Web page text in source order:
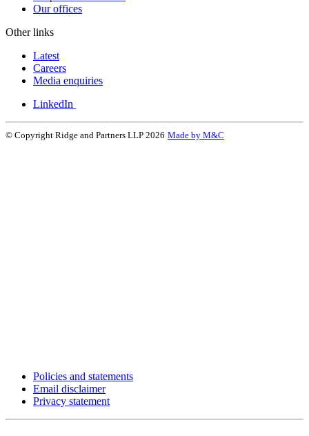
Our offices
Other links
Latest
Careers
Media enquiries
LinkedIn
© Copyright Ridge and Partners LLP 2026 Made by M&C
Policies and statements
Email disclaimer
Privacy statement